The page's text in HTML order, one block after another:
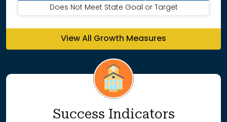
Does Not Meet State Goal or Target
View All Growth Measures
Success Indicators